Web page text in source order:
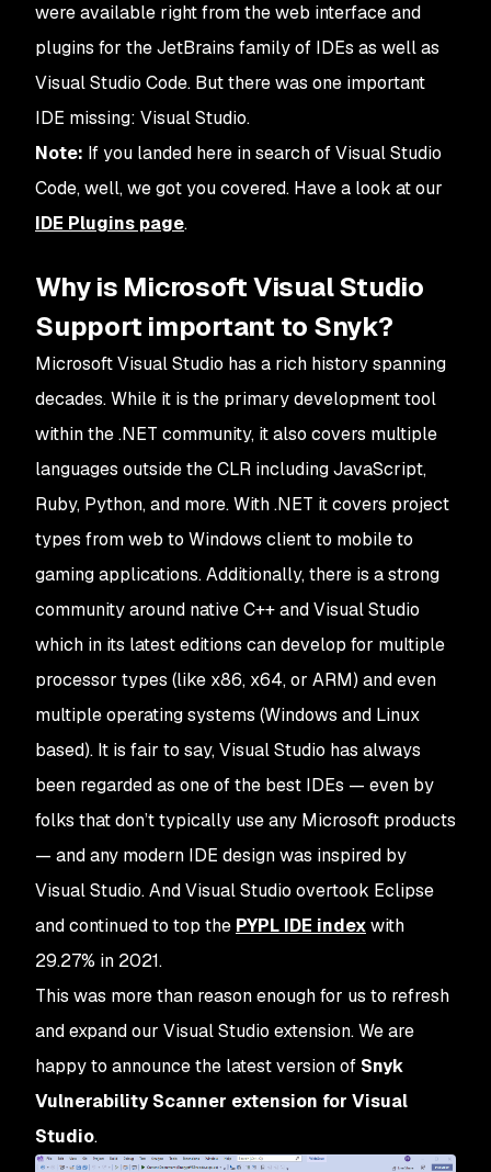
were available right from the web interface and
plugins for the JetBrains family of IDEs as well as
Visual Studio Code. But there was one important
IDE missing: Visual Studio.
Note: If you landed here in search of Visual Studio
Code, well, we got you covered. Have a look at our
IDE Plugins page.
Why is Microsoft Visual Studio
Support important to Snyk?
Microsoft Visual Studio has a rich history spanning
decades. While it is the primary development tool
within the .NET community, it also covers multiple
languages outside the CLR including JavaScript,
Ruby, Python, and more. With .NET it covers project
types from web to Windows client to mobile to
gaming applications. Additionally, there is a strong
community around native C++ and Visual Studio
which in its latest editions can develop for multiple
processor types (like x86, x64, or ARM) and even
multiple operating systems (Windows and Linux
based). It is fair to say, Visual Studio has always
been regarded as one of the best IDEs — even by
folks that don’t typically use any Microsoft products
— and any modern IDE design was inspired by
Visual Studio. And Visual Studio overtook Eclipse
and continued to top the PYPL IDE indexwith
29.27% in 2021.
This was more than reason enough for us to refresh
and expand our Visual Studio extension. We are
happy to announce the latest version of Snyk
Vulnerability Scanner extension for Visual
Studio.